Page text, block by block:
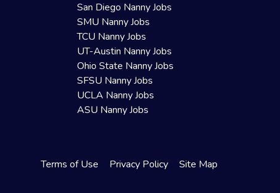
San Diego Nanny Jobs
SMU Nanny Jobs
TCU Nanny Jobs
UT-Austin Nanny Jobs
Ohio State Nanny Jobs
SFSU Nanny Jobs
UCLA Nanny Jobs
ASU Nanny Jobs
Terms of Use Privacy Policy Site Map